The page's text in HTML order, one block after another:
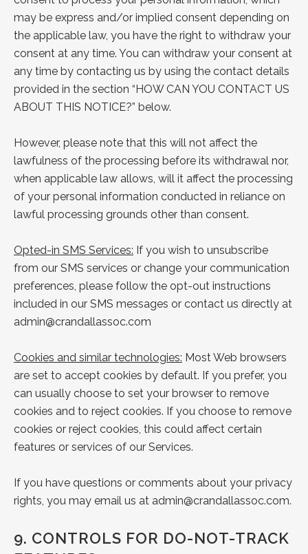
may be express and/or implied consent depending on
the applicable law, you have the right to withdraw your
consent at any time. You can withdraw your consent at
any time by contacting us by using the contact details
provided in the section “HOW CAN YOU CONTACT US
ABOUT THIS NOTICE?” below.
However, please note that this will not affect the
lawfulness of the processing before its withdrawal nor,
when applicable law allows, will it affect the processing
of your personal information conducted in reliance on
lawful processing grounds other than consent.
Opted-in SMS Services: If you wish to unsubscribe
from our SMS services or change your communication
preferences, please follow the opt-out instructions
included in our SMS messages or contact us directly at
admin@crandallassoc.com
Cookies and similar technologies: Most Web browsers
are set to accept cookies by default. If you prefer, you
can usually choose to set your browser to remove
cookies and to reject cookies. If you choose to remove
cookies or reject cookies, this could affect certain
features or services of our Services.
If you have questions or comments about your privacy
rights, you may email us at admin@crandallassoc.com.
9. CONTROLS FOR DO-NOT-TRACK